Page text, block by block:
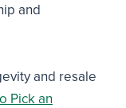
and
and resale
Pick an